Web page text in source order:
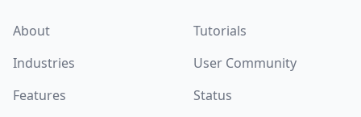
About
Industries
Features
Tutorials
User Community
Status